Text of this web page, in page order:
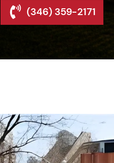
(346) 359-2171